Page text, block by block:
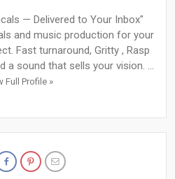
— Delivered to Your Inbox"
and music production for your
Fast turnaround, Gritty , Rasp
a sound that sells your vision. ...
Full Profile »